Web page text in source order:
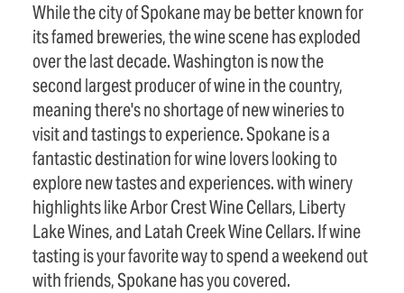
While the city of Spokane may be better known for
its famed breweries, the wine scene has exploded
over the last decade. Washington is now the
second largest producer of wine in the country,
meaning there's no shortage of new wineries to
visit and tastings to experience. Spokane is a
fantastic destination for wine lovers looking to
explore new tastes and experiences. with winery
highlights like Arbor Crest Wine Cellars, Liberty
Lake Wines, and Latah Creek Wine Cellars. If wine
tasting is your favorite way to spend a weekend out
with friends, Spokane has you covered.